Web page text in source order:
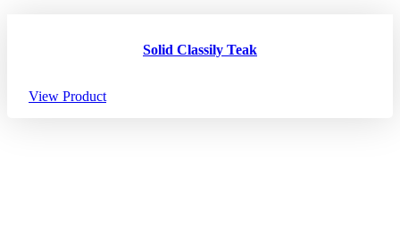
Solid Classily Teak
View Product